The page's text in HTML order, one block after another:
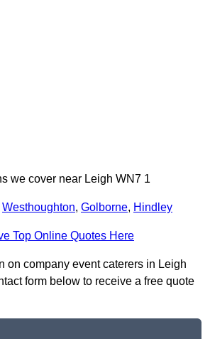
we cover near Leigh WN7 1
Westhoughton, Golborne, Hindley
Top Online Quotes Here
on company event caterers in Leigh
form below to receive a free quote